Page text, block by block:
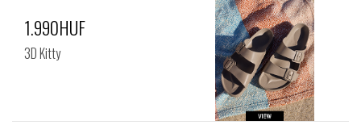
1.990HUF
3D Kitty